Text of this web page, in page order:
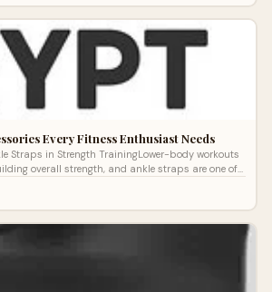
Every Fitness Enthusiast Needs
Straps in Strength TrainingLower-body workouts
overall strength, and ankle straps are one of